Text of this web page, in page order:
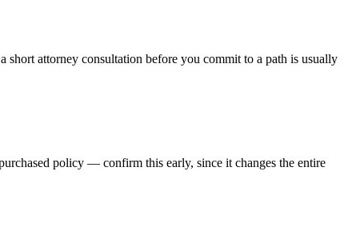
attorney consultation before you commit to a path is usually
policy — confirm this early, since it changes the entire